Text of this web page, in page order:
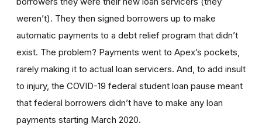
weren’t). They then signed borrowers up to make
automatic payments to a debt relief program that didn’t
exist. The problem? Payments went to Apex’s pockets,
rarely making it to actual loan servicers. And, to add insult
to injury, the COVID-19 federal student loan pause meant
that federal borrowers didn’t have to make any loan
payments starting March 2020.